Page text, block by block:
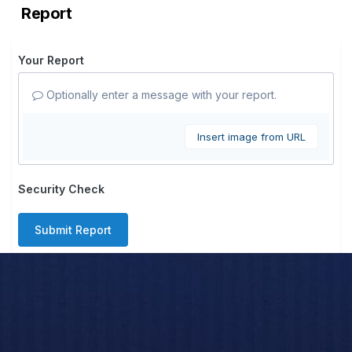
Report
Your Report
Optionally enter a message with your report.
Insert image from URL
Security Check
Submit Report